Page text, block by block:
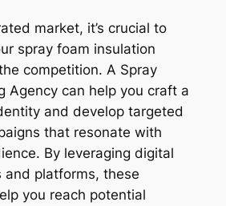
market, it’s crucial to
spray foam insulation
competition. A Spray
Agency can help you craft a
and develop targeted
that resonate with
By leveraging digital
and platforms, these
you reach potential